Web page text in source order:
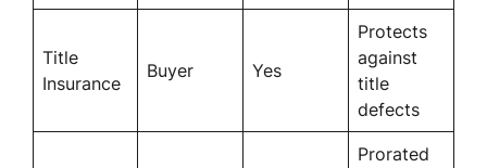
Title
Insurance
Buyer Yes
Protects
against
title
defects
Prorated